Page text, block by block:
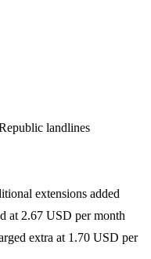
landlines
extensions added
at 2.67 USD per month
extra at 1.70 USD per